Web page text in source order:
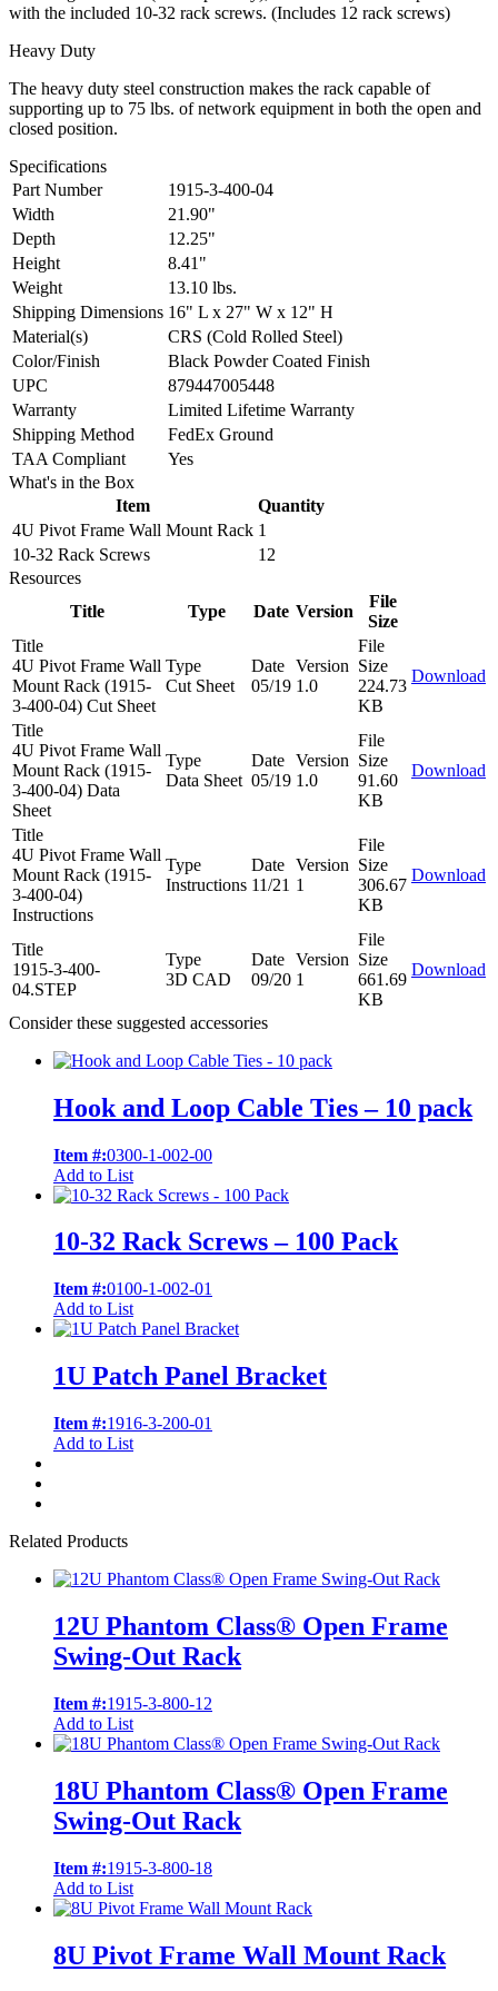
with the included 10-32 rack screws. (Includes 12 rack screws)
Heavy Duty
The heavy duty steel construction makes the rack capable of
supporting up to 75 lbs. of network equipment in both the open and
closed position.
Specifications
Part Number
1915-3-400-04
Width
21.90"
Depth
12.25"
Height
8.41"
Weight
13.10 lbs.
Shipping Dimensions 16" L x 27" W x 12" H
Material(s)
CRS (Cold Rolled Steel)
Color/Finish
Black Powder Coated Finish
UPC
879447005448
Warranty
Limited Lifetime Warranty
Shipping Method
FedEx Ground
TAA Compliant
Yes
What's in the Box
Item
Quantity
4U Pivot Frame Wall Mount Rack 1
10-32 Rack Screws
12
Resources
Title
Type Date Version
File
Size
Title
4U Pivot Frame Wall
Mount Rack (1915-
3-400-04) Cut Sheet
Type
Cut Sheet
Date
05/19
Version
1.0
File
Size
224.73
KB
Download
Title
4U Pivot Frame Wall
Mount Rack (1915-
3-400-04) Data
Sheet
Type
Data Sheet
Date
05/19
Version
1.0
File
Size
91.60
KB
Download
Title
4U Pivot Frame Wall
Mount Rack (1915-
3-400-04)
Instructions
Type
Instructions
Date
11/21
Version
1
File
Size
306.67
KB
Download
Title
1915-3-400-
04.STEP
Type
3D CAD
Date
09/20
Version
1
File
Size
661.69
KB
Download
Consider these suggested accessories
Hook and Loop Cable Ties – 10 pack
Item #:0300-1-002-00
Add to List
10-32 Rack Screws – 100 Pack
Item #:0100-1-002-01
Add to List
1U Patch Panel Bracket
Item #:1916-3-200-01
Add to List
Related Products
12U Phantom Class® Open Frame
Swing-Out Rack
Item #:1915-3-800-12
Add to List
18U Phantom Class® Open Frame
Swing-Out Rack
Item #:1915-3-800-18
Add to List
8U Pivot Frame Wall Mount Rack